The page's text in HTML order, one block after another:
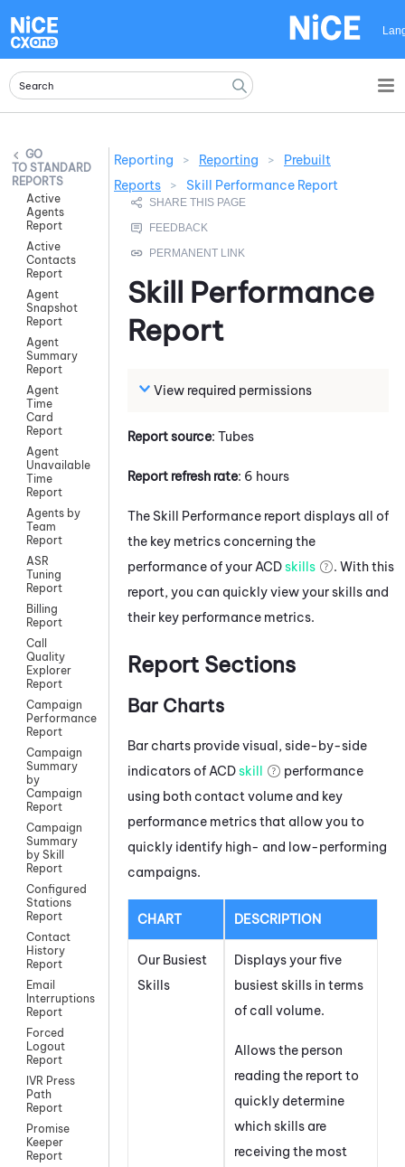
STANDARD
REPORTS
Active
Agents
Report
Active
Contacts
Report
Agent
Snapshot
Report
Agent
Summary
Report
Agent
Time
Card
Report
Agent
Unavailable
Time
Report
Agents by
Team
Report
ASR
Tuning
Report
Billing
Report
Call
Quality
Explorer
Report
Campaign
Performance
Report
Campaign
Summary
by
Campaign
Report
Campaign
Summary
by Skill
Report
Configured
Stations
Report
Contact
History
Report
Email
Interruptions
Report
Forced
Logout
Report
IVR Press
Path
Report
Promise
Keeper
Report
Reporting > Reporting >
Prebuilt
Reports
> Skill Performance Report
Skill Performance
Report
View required permissions
Report source: Tubes
Report refresh rate: 6 hours
The Skill Performance report displays all of
the key metrics concerning the
performance of your ACDskills
. With this
report, you can quickly view your skills and
their key performance metrics.
Report Sections
Bar Charts
Bar charts provide visual, side-by-side
indicators of ACDskill
performance
using both contact volume and key
performance metrics that allow you to
quickly identify high- and low-performing
campaigns.
CHART DESCRIPTION
Our Busiest
Skills
Displays your five
busiest skills in terms
of call volume.
Allows the person
reading the report to
quickly determine
which skills are
receiving the most